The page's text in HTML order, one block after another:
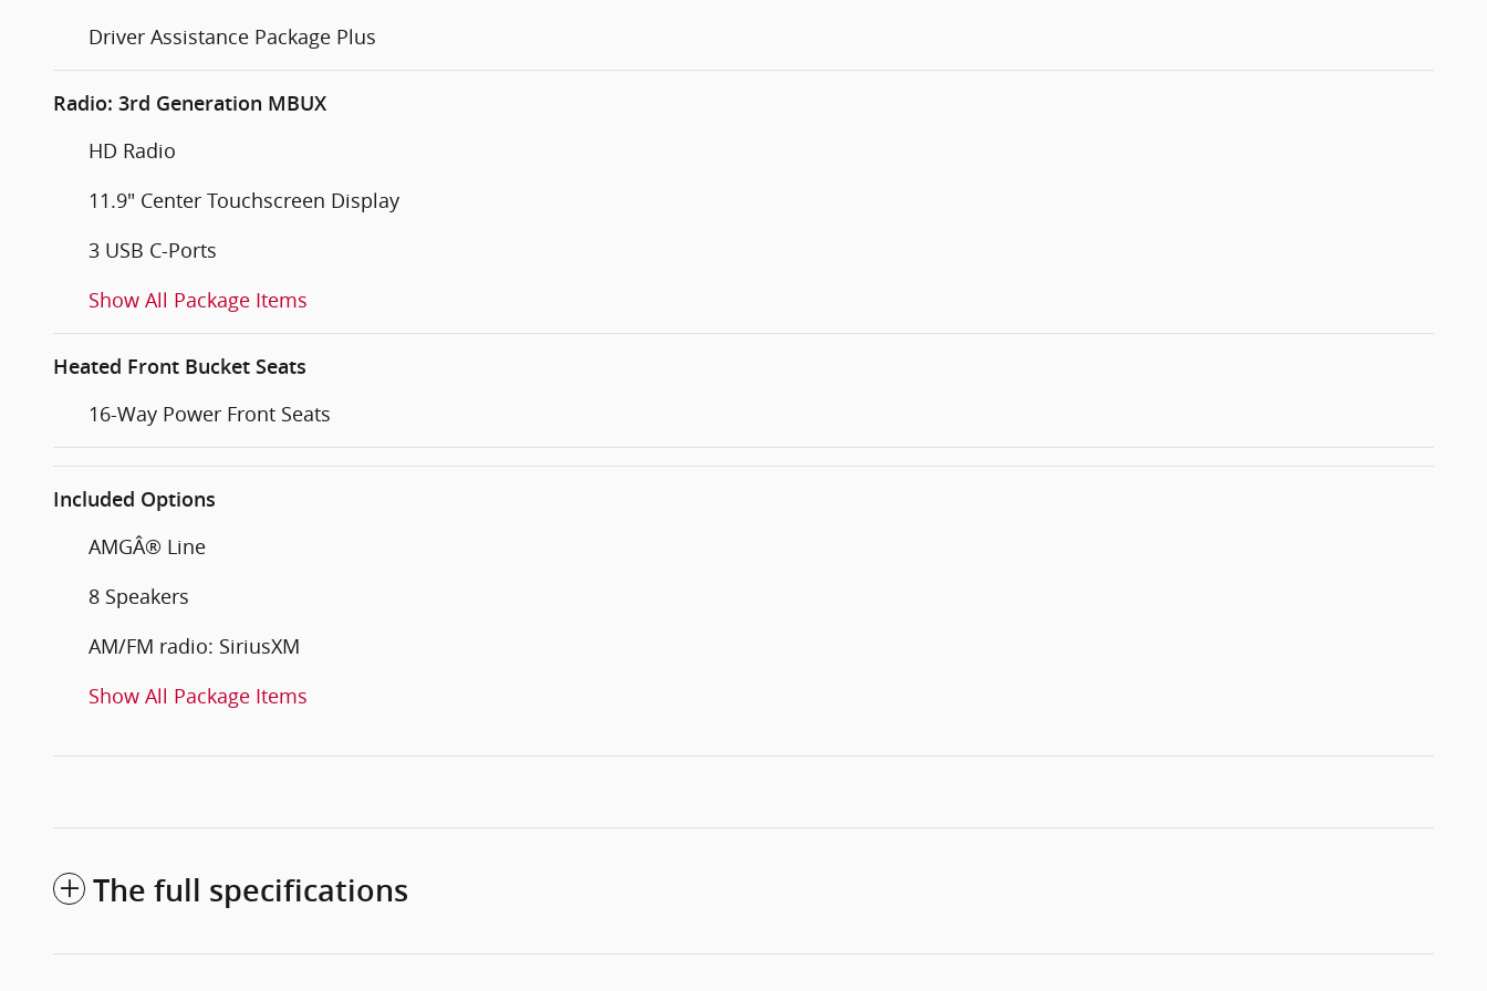
Driver Assistance Package Plus
Radio: 3rd Generation MBUX
HD Radio
11.9" Center Touchscreen Display
3 USB C-Ports
Show All Package Items
Heated Front Bucket Seats
16-Way Power Front Seats
Included Options
AMGÂ® Line
8 Speakers
AM/FM radio: SiriusXM
Show All Package Items
The full specifications